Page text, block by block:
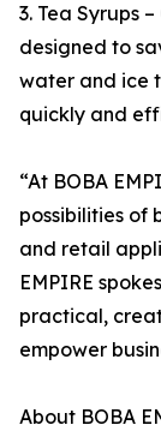
3. Tea Syrups
designed to
water and ice
quickly and
“At BOBA
possibilities of
and retail
EMPIRE
practical,
empower
About BOBA